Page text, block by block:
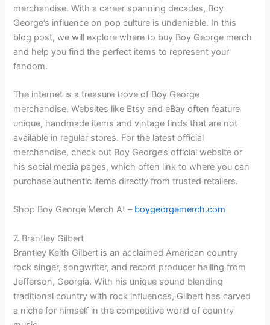
merchandise. With a career spanning decades, Boy
George’s influence on pop culture is undeniable. In this
blog post, we will explore where to buy Boy George merch
and help you find the perfect items to represent your
fandom.
The internet is a treasure trove of Boy George
merchandise. Websites like Etsy and eBay often feature
unique, handmade items and vintage finds that are not
available in regular stores. For the latest official
merchandise, check out Boy George’s official website or
his social media pages, which often link to where you can
purchase authentic items directly from trusted retailers.
Shop Boy George Merch At – boygeorgemerch.com
7. Brantley Gilbert
Brantley Keith Gilbert is an acclaimed American country
rock singer, songwriter, and record producer hailing from
Jefferson, Georgia. With his unique sound blending
traditional country with rock influences, Gilbert has carved
a niche for himself in the competitive world of country